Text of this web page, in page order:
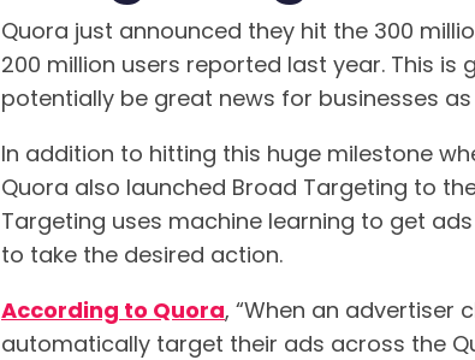
Quora just announced they hit the 300
200 million users reported last year. This
potentially be great news for businesses as
In addition to hitting this huge milestone
Quora also launched Broad Targeting to
Targeting uses machine learning to get
to take the desired action.
According to Quora, “When an advertiser
automatically target their ads across the